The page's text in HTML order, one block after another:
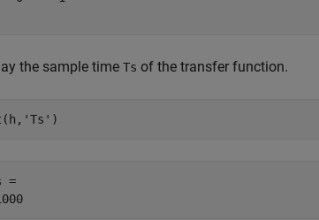
the sample time Ts of the transfer function.
'Ts' )
=